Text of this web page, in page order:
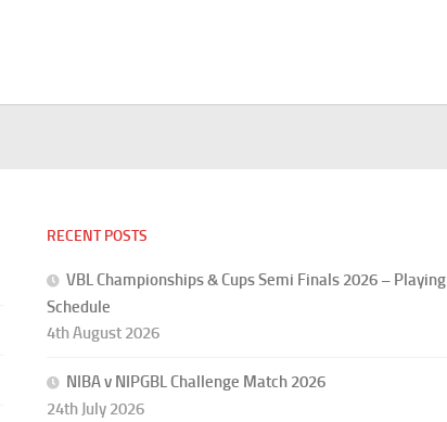
RECENT POSTS
VBL Championships & Cups Semi Finals 2026 – Playing
Schedule
4th August 2026
NIBA v NIPGBL Challenge Match 2026
24th July 2026